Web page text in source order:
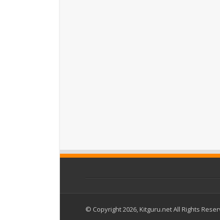
© Copyright 2026, Kitguru.net All Rights